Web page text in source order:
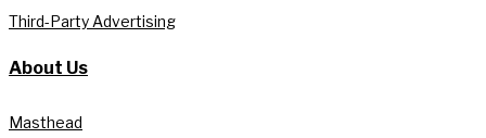
Third-Party Advertising
About Us
Masthead